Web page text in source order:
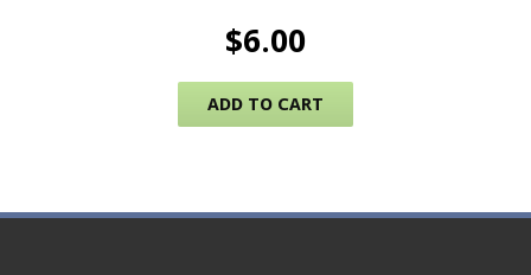
$6.00
ADD TO CART